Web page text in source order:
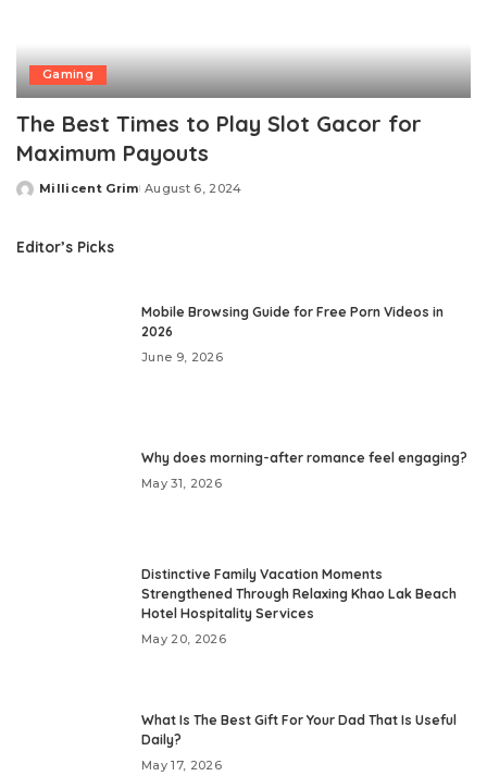
Gaming
The Best Times to Play Slot Gacor for
Maximum Payouts
Posted
Millicent Grim August 6, 2024
Editor’s Picks
Mobile Browsing Guide for Free Porn Videos in
2026
June 9, 2026
Why does morning-after romance feel engaging?
May 31, 2026
Distinctive Family Vacation Moments
Strengthened Through Relaxing Khao Lak Beach
Hotel Hospitality Services
May 20, 2026
What Is The Best Gift For Your Dad That Is Useful
Daily?
May 17, 2026